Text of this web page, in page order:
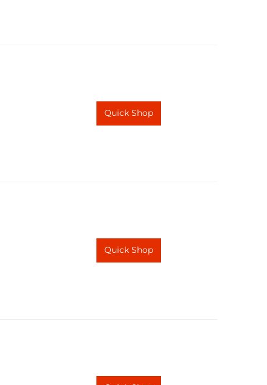
Quick Shop
Quick Shop